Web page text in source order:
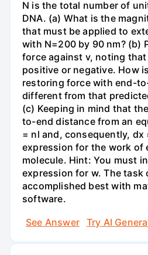
N is the total number of
DNA. (a) What is the
that must be applied to
with N=200 by 90 nm? (b)
force against v, noting
positive or negative. How
restoring force with end-
different from that
(c) Keeping in mind that
to-end distance from an
= nl and, consequently, dx
expression for the work of
molecule. Hint: You must
expression for w. The task
accomplished best with
software.
See Answer
Try AI